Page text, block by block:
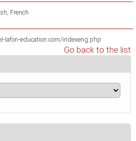
French
lafon-education.com/indexeng.php
Go back to the list